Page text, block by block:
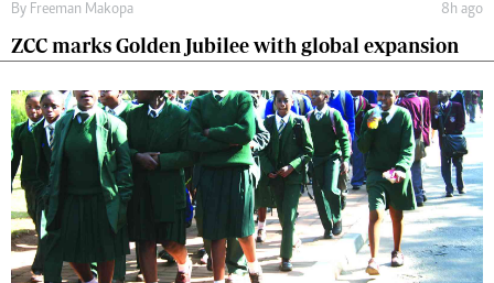
By Freeman Makopa 8h ago
ZCC marks Golden Jubilee with global expansion